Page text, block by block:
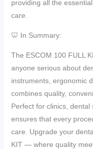
providing all the
care.
🦷 In Summary:
The ESCOM 100 FULL
anyone serious about
instruments, ergonomic
combines quality,
Perfect for clinics,
ensures that every
care. Upgrade your
KIT — where quality